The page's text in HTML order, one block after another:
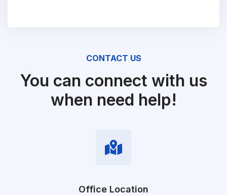
CONTACT US
You can connect with us
when need help!
Office Location